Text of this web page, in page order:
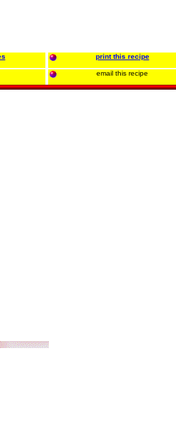
print this recipe
email this recipe